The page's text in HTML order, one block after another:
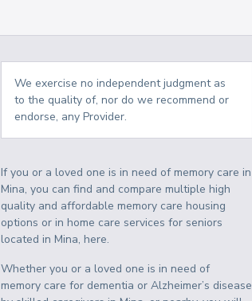
We exercise no independent judgment as
to the quality of, nor do we recommend or
endorse, any Provider.
If you or a loved one is in need of memory care in
Mina, you can find and compare multiple high
quality and affordable memory care housing
options or in home care services for seniors
located in Mina, here.
Whether you or a loved one is in need of
memory care for dementia or Alzheimer’s disease